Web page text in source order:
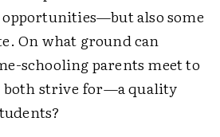
also some
On what ground can
schooling parents meet to
both strive for—a quality